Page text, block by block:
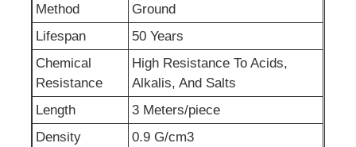
Method
Ground
Lifespan
50 Years
Chemical
Resistance
High Resistance To Acids,
Alkalis, And Salts
Length
3 Meters/piece
Density
0.9 G/cm3